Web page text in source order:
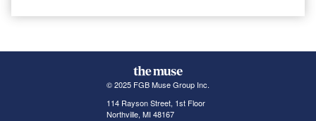
© 2025 FGB Muse Group Inc.
114 Rayson Street, 1st Floor
Northville, MI 48167